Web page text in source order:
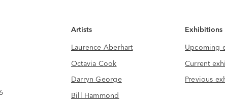
Artists
Laurence Aberhart
Octavia Cook
Darryn George
Bill Hammond
Exhibitions
Upcoming
Current
Previous